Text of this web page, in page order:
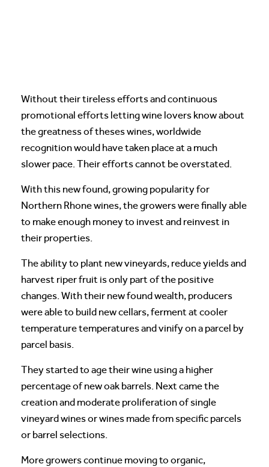
Without their tireless efforts and continuous
promotional efforts letting wine lovers know about
the greatness of theses wines, worldwide
recognition would have taken place at a much
slower pace. Their efforts cannot be overstated.
With this new found, growing popularity for
Northern Rhone wines, the growers were finally able
to make enough money to invest and reinvest in
their properties.
The ability to plant new vineyards, reduce yields and
harvest riper fruit is only part of the positive
changes. With their new found wealth, producers
were able to build new cellars, ferment at cooler
temperature temperatures and vinify on a parcel by
parcel basis.
They started to age their wine using a higher
percentage of new oak barrels. Next came the
creation and moderate proliferation of single
vineyard wines or wines made from specific parcels
or barrel selections.
More growers continue moving to organic,